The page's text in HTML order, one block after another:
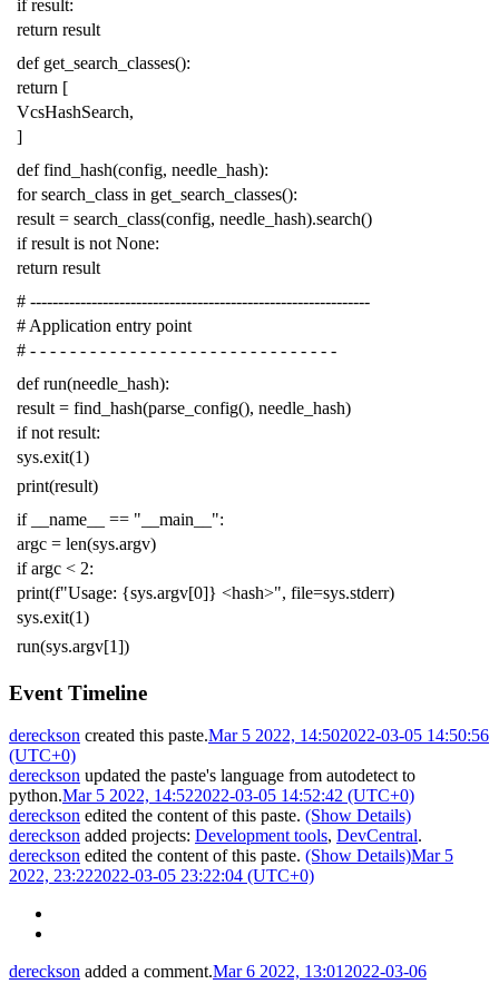
if result:
return result
def get_search_classes():
return [
VcsHashSearch,
]
def find_hash(config, needle_hash):
for search_class in get_search_classes():
result = search_class(config, needle_hash).search()
if result is not None:
return result
# -------------------------------------------------------------
# Application entry point
# - - - - - - - - - - - - - - - - - - - - - - - - - - - - - - -
def run(needle_hash):
result = find_hash(parse_config(), needle_hash)
if not result:
sys.exit(1)
print(result)
if
__name__ == "__main__":
argc = len(sys.argv)
if argc < 2:
print(f"Usage: {sys.argv[0]} <hash>", file=sys.stderr)
sys.exit(1)
run(sys.argv[1])
Event Timeline
dereckson created this paste.Mar 5 2022, 14:502022-03-05 14:50:56
(UTC+0)
dereckson updated the paste's language from autodetect to
python.Mar 5 2022, 14:522022-03-05 14:52:42 (UTC+0)
dereckson edited the content of this paste. (Show Details)
dereckson added projects: Development tools, DevCentral.
dereckson edited the content of this paste. (Show Details)Mar 5
2022, 23:222022-03-05 23:22:04 (UTC+0)
dereckson added a comment.Mar 6 2022, 13:01 2022-03-06